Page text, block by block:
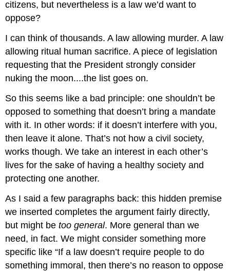
citizens, but nevertheless is a law we’d want to
oppose?
I can think of thousands. A law allowing murder. A law
allowing ritual human sacrifice. A piece of legislation
requesting that the President strongly consider
nuking the moon....the list goes on.
So this seems like a bad principle: one shouldn’t be
opposed to something that doesn’t bring a mandate
with it. In other words: if it doesn’t interfere with you,
then leave it alone. That’s not how a civil society,
works though. We take an interest in each other’s
lives for the sake of having a healthy society and
protecting one another.
As I said a few paragraphs back: this hidden premise
we inserted completes the argument fairly directly,
but might betoo general. More general than we
need, in fact. We might consider something more
specific like “If a law doesn’t require people to do
something immoral, then there’s no reason to oppose